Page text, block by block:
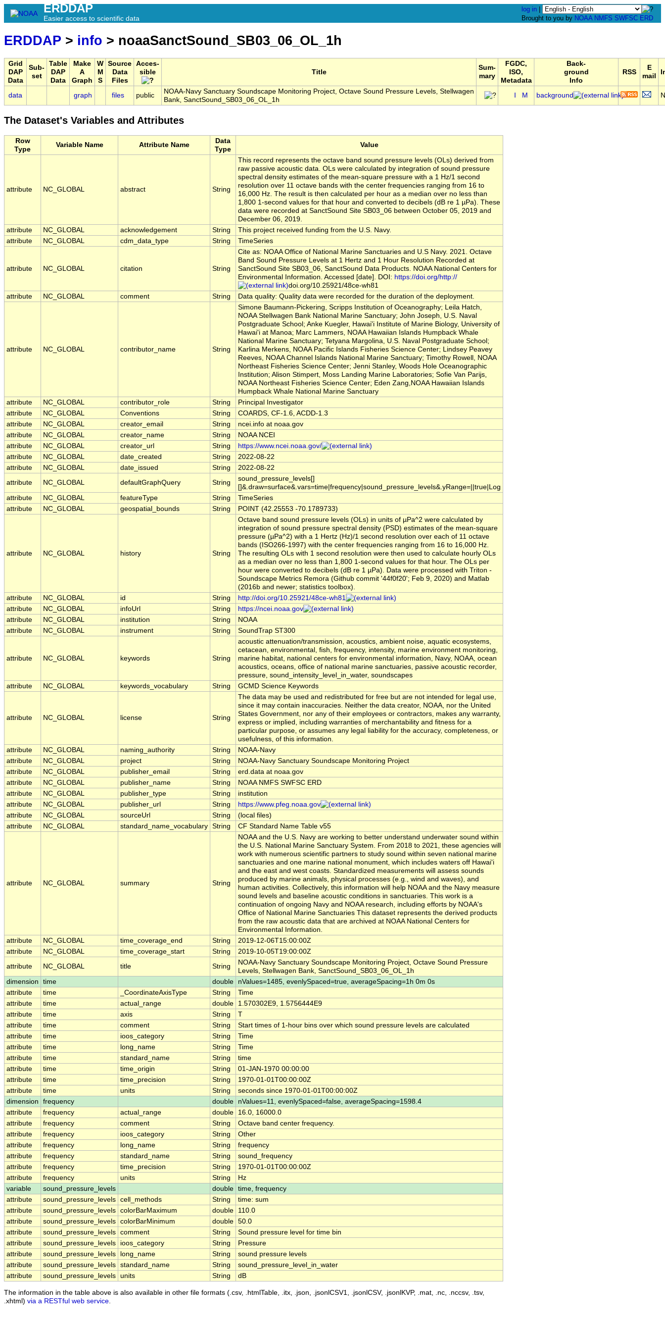
ERDDAP
Easier access to scientific data
log in
Brought to you by NOAA NMFS SWFSC ERD
ERDDAP > info > noaaSanctSound_SB03_06_OL_1h
Grid
DAP
Data
Sub-
set
Table
DAP
Data
Make
A
Graph
W
M
S
Source
Data
Files
Acces-
sible
Title
Sum-
mary
FGDC,
ISO,
Metadata
Back-
ground
Info
RSS
E
mail
data graph files public
NOAA-Navy Sanctuary Soundscape Monitoring Project, Octave Sound Pressure Levels, Stellwagen
Bank, SanctSound_SB03_06_OL_1h
M background
The Dataset's Variables and Attributes
Row
Type
Variable Name Attribute Name
Data
Type
Value
attribute NC_GLOBAL abstract String
This record represents the octave band sound pressure levels (OLs) derived from
raw passive acoustic data. OLs were calculated by integration of sound pressure
spectral density estimates of the mean-square pressure with a 1 Hz/1 second
resolution over 11 octave bands with the center frequencies ranging from 16 to
16,000 Hz. The result is then calculated per hour as a median over no less than
1,800 1-second values for that hour and converted to decibels (dB re 1 µPa). These
data were recorded at SanctSound Site SB03_06 between October 05, 2019 and
December 06, 2019.
attribute
NC_GLOBAL acknowledgement String
This project received funding from the U.S. Navy.
attribute
NC_GLOBAL cdm_data_type String TimeSeries
attribute NC_GLOBAL citation String
Cite as: NOAA Office of National Marine Sanctuaries and U.S Navy. 2021. Octave
Band Sound Pressure Levels at 1 Hertz and 1 Hour Resolution Recorded at
SanctSound Site SB03_06, SanctSound Data Products. NOAA National Centers for
Environmental Information. Accessed [date]. DOI: https://doi.org/http://
doi.org/10.25921/48ce-wh81
attribute
NC_GLOBAL comment String Data quality: Quality data were recorded for the duration of the deployment.
attribute NC_GLOBAL contributor_name String
Simone Baumann-Pickering, Scripps Institution of Oceanography; Leila Hatch,
NOAA Stellwagen Bank National Marine Sanctuary; John Joseph, U.S. Naval
Postgraduate School; Anke Kuegler, Hawai'i Institute of Marine Biology, University of
Hawai'i at Manoa; Marc Lammers, NOAA Hawaiian Islands Humpback Whale
National Marine Sanctuary; Tetyana Margolina, U.S. Naval Postgraduate School;
Karlina Merkens, NOAA Pacific Islands Fisheries Science Center; Lindsey Peavey
Reeves, NOAA Channel Islands National Marine Sanctuary; Timothy Rowell, NOAA
Northeast Fisheries Science Center; Jenni Stanley, Woods Hole Oceanographic
Institution; Alison Stimpert, Moss Landing Marine Laboratories; Sofie Van Parijs,
NOAA Northeast Fisheries Science Center; Eden Zang,NOAA Hawaiian Islands
Humpback Whale National Marine Sanctuary
attribute
NC_GLOBAL contributor_role String
Principal Investigator
attribute
NC_GLOBAL Conventions String
COARDS, CF-1.6, ACDD-1.3
attribute
NC_GLOBAL creator_email String
ncei.info at noaa.gov
attribute
NC_GLOBAL creator_name String
NOAA NCEI
attribute
NC_GLOBAL creator_url String
https://www.ncei.noaa.gov/
attribute
NC_GLOBAL date_created String
2022-08-22
attribute
NC_GLOBAL date_issued String
2022-08-22
attribute
NC_GLOBAL defaultGraphQuery String
sound_pressure_levels[]
[]&.draw=surface&.vars=time|frequency|sound_pressure_levels&.yRange=||true|Log
attribute
NC_GLOBAL featureType String
TimeSeries
attribute
NC_GLOBAL geospatial_bounds String POINT (42.25553 -70.1789733)
attribute NC_GLOBAL history String
Octave band sound pressure levels (OLs) in units of µPa^2 were calculated by
integration of sound pressure spectral density (PSD) estimates of the mean-square
pressure (µPa^2) with a 1 Hertz (Hz)/1 second resolution over each of 11 octave
bands (ISO266-1997) with the center frequencies ranging from 16 to 16,000 Hz.
The resulting OLs with 1 second resolution were then used to calculate hourly OLs
as a median over no less than 1,800 1-second values for that hour. The OLs per
hour were converted to decibels (dB re 1 µPa). Data were processed with Triton -
Soundscape Metrics Remora (Github commit '44f0f20'; Feb 9, 2020) and Matlab
(2016b and newer; statistics toolbox).
attribute
NC_GLOBAL id String
http://doi.org/10.25921/48ce-wh81
attribute
NC_GLOBAL infoUrl String
https://ncei.noaa.gov
attribute
NC_GLOBAL institution String
NOAA
attribute
NC_GLOBAL instrument String SoundTrap ST300
attribute NC_GLOBAL keywords String
acoustic attenuation/transmission, acoustics, ambient noise, aquatic ecosystems,
cetacean, environmental, fish, frequency, intensity, marine environment monitoring,
marine habitat, national centers for environmental information, Navy, NOAA, ocean
acoustics, oceans, office of national marine sanctuaries, passive acoustic recorder,
pressure, sound_intensity_level_in_water, soundscapes
attribute
NC_GLOBAL keywords_vocabulary String GCMD Science Keywords
attribute NC_GLOBAL license String
The data may be used and redistributed for free but are not intended for legal use,
since it may contain inaccuracies. Neither the data creator, NOAA, nor the United
States Government, nor any of their employees or contractors, makes any warranty,
express or implied, including warranties of merchantability and fitness for a
particular purpose, or assumes any legal liability for the accuracy, completeness, or
usefulness, of this information.
attribute
NC_GLOBAL naming_authority String
NOAA-Navy
attribute
NC_GLOBAL project String
NOAA-Navy Sanctuary Soundscape Monitoring Project
attribute
NC_GLOBAL publisher_email String
erd.data at noaa.gov
attribute
NC_GLOBAL publisher_name String
NOAA NMFS SWFSC ERD
attribute
NC_GLOBAL publisher_type String
institution
attribute
NC_GLOBAL publisher_url String
https://www.pfeg.noaa.gov
attribute
NC_GLOBAL sourceUrl String
(local files)
attribute
NC_GLOBAL standard_name_vocabulary String CF Standard Name Table v55
attribute NC_GLOBAL summary String
NOAA and the U.S. Navy are working to better understand underwater sound within
the U.S. National Marine Sanctuary System. From 2018 to 2021, these agencies will
work with numerous scientific partners to study sound within seven national marine
sanctuaries and one marine national monument, which includes waters off Hawai'i
and the east and west coasts. Standardized measurements will assess sounds
produced by marine animals, physical processes (e.g., wind and waves), and
human activities. Collectively, this information will help NOAA and the Navy measure
sound levels and baseline acoustic conditions in sanctuaries. This work is a
continuation of ongoing Navy and NOAA research, including efforts by NOAA's
Office of National Marine Sanctuaries This dataset represents the derived products
from the raw acoustic data that are archived at NOAA National Centers for
Environmental Information.
attribute
NC_GLOBAL time_coverage_end String
2019-12-06T15:00:00Z
attribute
NC_GLOBAL time_coverage_start String
2019-10-05T19:00:00Z
attribute
NC_GLOBAL title String
NOAA-Navy Sanctuary Soundscape Monitoring Project, Octave Sound Pressure
Levels, Stellwagen Bank, SanctSound_SB03_06_OL_1h
dimension
time double
nValues=1485, evenlySpaced=true, averageSpacing=1h 0m 0s
attribute
time _CoordinateAxisType String
Time
attribute
time actual_range double
1.570302E9, 1.5756444E9
attribute
time axis String
T
attribute
time comment String
Start times of 1-hour bins over which sound pressure levels are calculated
attribute
time ioos_category String
Time
attribute
time long_name String
Time
attribute
time standard_name String
time
attribute
time time_origin String
01-JAN-1970 00:00:00
attribute
time time_precision String
1970-01-01T00:00:00Z
attribute
time units String
seconds since 1970-01-01T00:00:00Z
dimension
frequency double
nValues=11, evenlySpaced=false, averageSpacing=1598.4
attribute
frequency actual_range double
16.0, 16000.0
attribute
frequency comment String
Octave band center frequency.
attribute
frequency ioos_category String
Other
attribute
frequency long_name String
frequency
attribute
frequency standard_name String
sound_frequency
attribute
frequency time_precision String
1970-01-01T00:00:00Z
attribute
frequency units String
Hz
variable
sound_pressure_levels double time, frequency
attribute
sound_pressure_levels cell_methods String
time: sum
attribute
sound_pressure_levels colorBarMaximum double
110.0
attribute
sound_pressure_levels colorBarMinimum double 50.0
attribute
sound_pressure_levels comment String
Sound pressure level for time bin
attribute
sound_pressure_levels ioos_category String
Pressure
attribute
sound_pressure_levels long_name String
sound pressure levels
attribute
sound_pressure_levels standard_name String
sound_pressure_level_in_water
attribute
sound_pressure_levels units String dB
The information in the table above is also available in other file formats (.csv, .htmlTable, .itx, .json, .jsonlCSV1, .jsonlCSV, .jsonlKVP, .mat, .nc, .nccsv, .tsv,
.xhtml) via a RESTful web service